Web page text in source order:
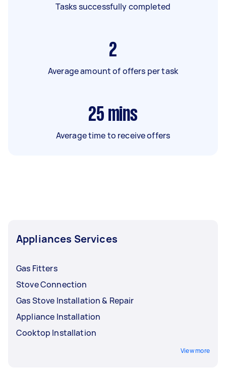
Tasks successfully completed
2
Average amount of offers per task
25 mins
Average time to receive offers
Appliances Services
Gas Fitters
Stove Connection
Gas Stove Installation & Repair
Appliance Installation
Cooktop Installation
View more